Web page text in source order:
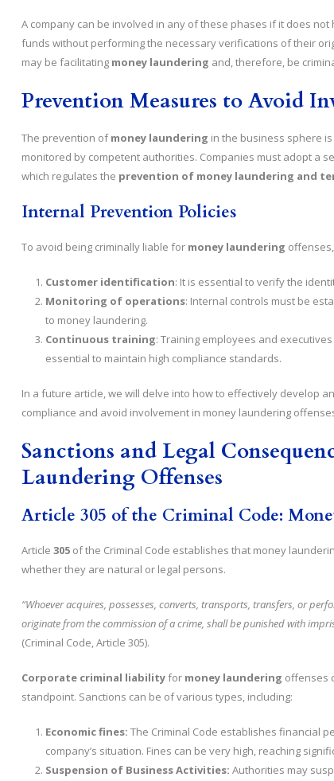
A company can be involved in any of these phases if it does
funds without performing the necessary verifications of their
may be facilitating money laundering and, therefore, be
Prevention Measures to Avoid
The prevention ofmoney laundering in the business sphere
monitored by competent authorities. Companies must adopt a
which regulates the prevention of money laundering and
Internal Prevention Policies
To avoid being criminally liable for money laundering
Customer identification: It is essential to verify the
Monitoring of operations: Internal controls must be
to money laundering.
Continuous training: Training employees and
essential to maintain high compliance standards.
In a future article, we will delve into how to effectively develop
compliance and avoid involvement in money laundering
Sanctions and Legal
Laundering Offenses
Article 305 of the Criminal Code:
Article 305 of the Criminal Code establishes that money
whether they are natural or legal persons.
“Whoever acquires, possesses, converts, transports, transfers, or
originate from the commission of a crime, shall be punished with
(Criminal Code, Article 305).
Corporate criminal liabilityfor money laundering offenses
standpoint. Sanctions can be of various types, including:
Economic fines: The Criminal Code establishes financial
company’s situation. Fines can be very high, reaching
Suspension of Business Activities: Authorities may